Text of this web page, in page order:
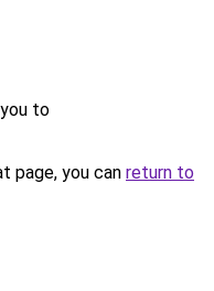
to
page, you can return to